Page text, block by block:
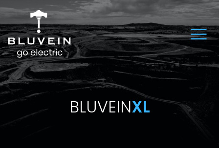
BLUVEINXL